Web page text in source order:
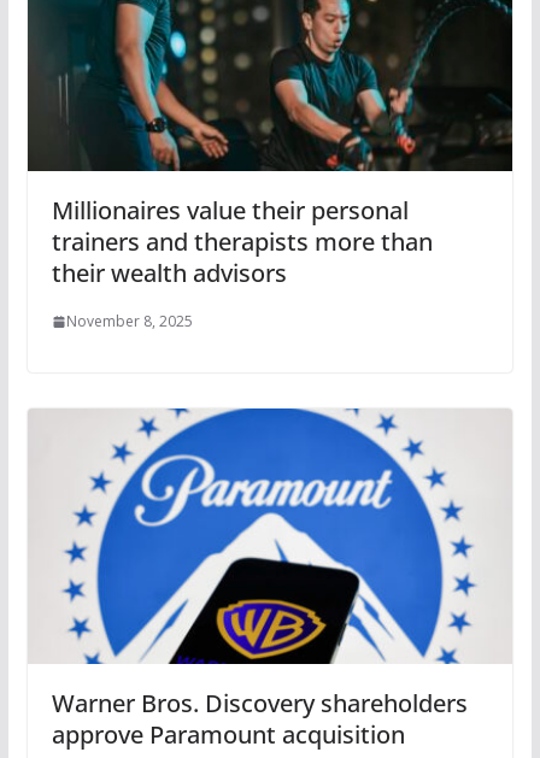
Millionaires value their personal
trainers and therapists more than
their wealth advisors
November 8, 2025
Warner Bros. Discovery shareholders
approve Paramount acquisition